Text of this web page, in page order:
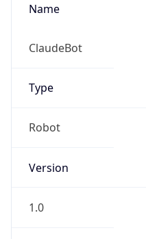
Name
ClaudeBot
Type
Robot
Version
1.0